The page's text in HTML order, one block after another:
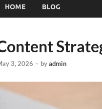
HOME BLOG
3, 2026 - byadmin